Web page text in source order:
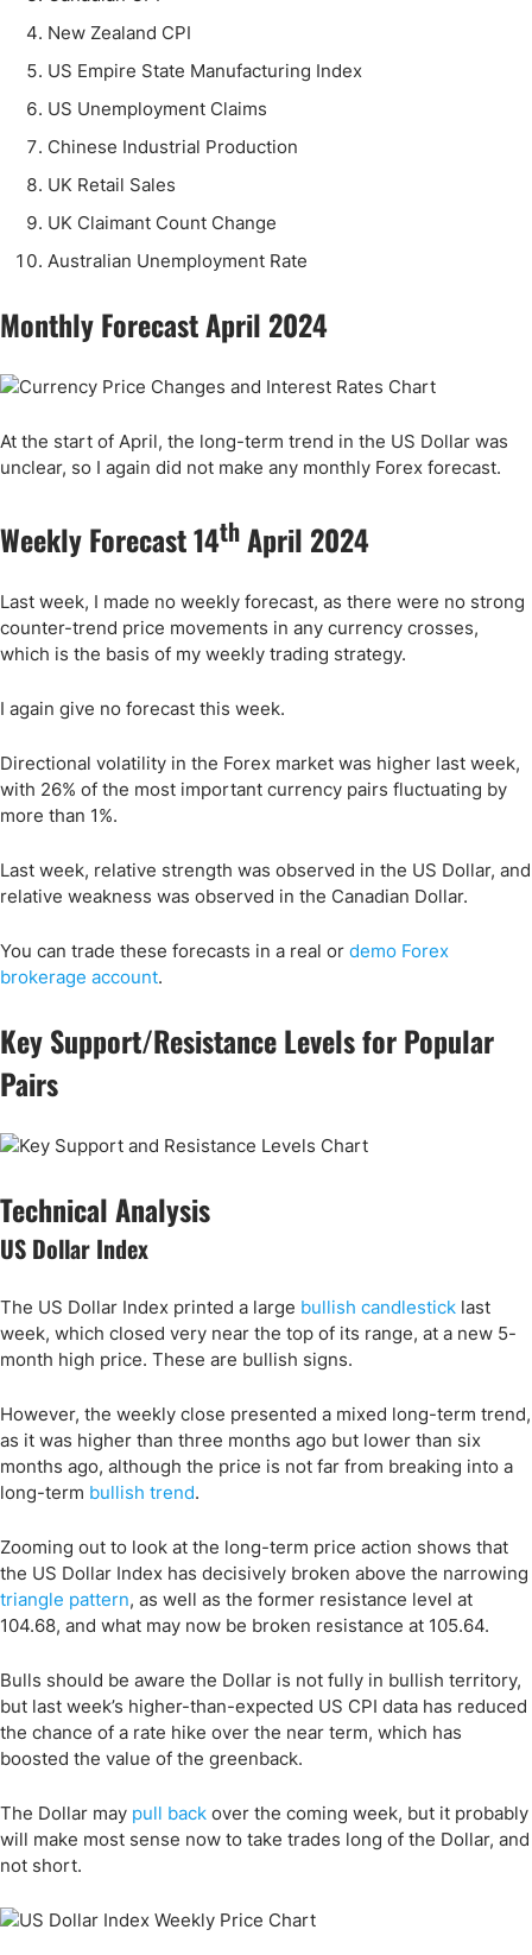
New Zealand CPI
US Empire State Manufacturing Index
US Unemployment Claims
Chinese Industrial Production
UK Retail Sales
UK Claimant Count Change
Australian Unemployment Rate
Monthly Forecast April 2024
At the start of April, the long-term trend in the US Dollar was
unclear, so I again did not make any monthly Forex forecast.
Weekly Forecast 14th April 2024
Last week, I made no weekly forecast, as there were no strong
counter-trend price movements in any currency crosses,
which is the basis of my weekly trading strategy.
I again give no forecast this week.
Directional volatility in the Forex market was higher last week,
with 26% of the most important currency pairs fluctuating by
more than 1%.
Last week, relative strength was observed in the US Dollar, and
relative weakness was observed in the Canadian Dollar.
You can trade these forecasts in a real or demo Forex
brokerage account.
Key Support/Resistance Levels for Popular
Pairs
Technical Analysis
US Dollar Index
The US Dollar Index printed a large bullish candlestick last
week, which closed very near the top of its range, at a new 5-
month high price. These are bullish signs.
However, the weekly close presented a mixed long-term trend,
as it was higher than three months ago but lower than six
months ago, although the price is not far from breaking into a
long-term bullish trend.
Zooming out to look at the long-term price action shows that
the US Dollar Index has decisively broken above the narrowing
triangle pattern, as well as the former resistance level at
104.68, and what may now be broken resistance at 105.64.
Bulls should be aware the Dollar is not fully in bullish territory,
but last week’s higher-than-expected US CPI data has reduced
the chance of a rate hike over the near term, which has
boosted the value of the greenback.
The Dollar may pull back over the coming week, but it probably
will make most sense now to take trades long of the Dollar, and
not short.